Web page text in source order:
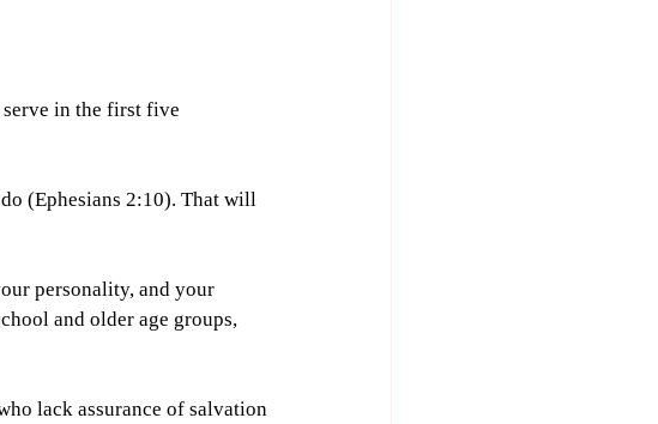
in the first five
(Ephesians 2:10). That will
personality, and your
and older age groups,
lack assurance of salvation